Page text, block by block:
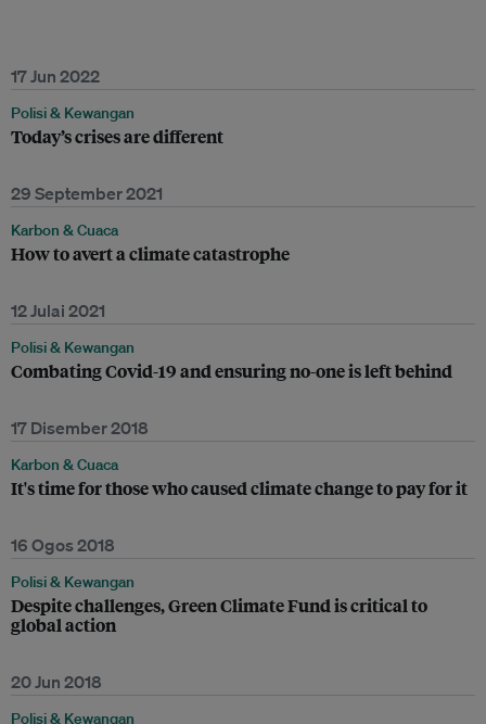
17 Jun 2022
Polisi & Kewangan
Today’s crises are different
29 September 2021
Karbon & Cuaca
How to avert a climate catastrophe
12 Julai 2021
Polisi & Kewangan
Combating Covid-19 and ensuring no-one is left behind
17 Disember 2018
Karbon & Cuaca
It's time for those who caused climate change to pay for it
16 Ogos 2018
Polisi & Kewangan
Despite challenges, Green Climate Fund is critical to
global action
20 Jun 2018
Polisi & Kewangan